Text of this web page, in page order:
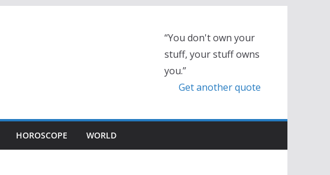
“You don't own your
stuff, your stuff owns
you.”
Get another quote
HOROSCOPE WORLD